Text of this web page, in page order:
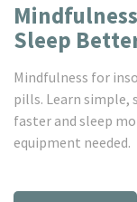
Sleep
Mindfulness for
pills. Learn simple,
faster and sleep
equipment needed.